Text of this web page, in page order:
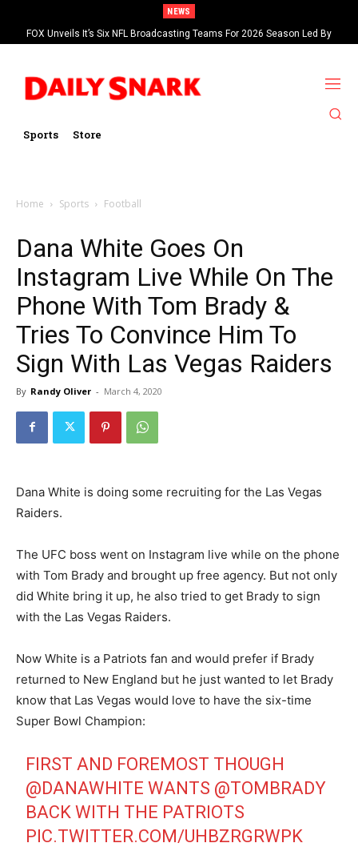
NEWS
FOX Unveils It’s Six NFL Broadcasting Teams For 2026 Season Led By
Kevin Burkhardt And Tom Brady
Sports Store
Home Sports Football
Dana White Goes On
Instagram Live While On The
Phone With Tom Brady &
Tries To Convince Him To
Sign With Las Vegas Raiders
By Randy Oliver - March 4, 2020
Dana White is doing some recruiting for the Las Vegas
Raiders.
The UFC boss went on Instagram live while on the phone
with Tom Brady and brought up free agency. But not only
did White bring it up, he also tried to get Brady to sign
with the Las Vegas Raiders.
Now White is a Patriots fan and would prefer if Brady
returned to New England but he just wanted to let Brady
know that Las Vegas would love to have the six-time
Super Bowl Champion:
FIRST AND FOREMOST THOUGH
@DANAWHITE WANTS @TOMBRADY
BACK WITH THE PATRIOTS
PIC.TWITTER.COM/UHBZRGRWPK